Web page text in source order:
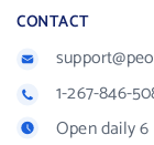
CONTACT
1-267-846-
Open daily 6